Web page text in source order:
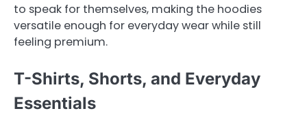
to speak for themselves, making the hoodies
versatile enough for everyday wear while still
feeling premium.
T-Shirts, Shorts, and Everyday
Essentials